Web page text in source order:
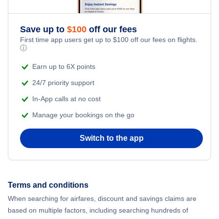
Save up to $100 off our fees
First time app users get up to $100 off our fees on flights.
ⓘ
Earn up to 6X points
24/7 priority support
In-App calls at no cost
Manage your bookings on the go
Switch to the app
Terms and conditions
When searching for airfares, discount and savings claims are
based on multiple factors, including searching hundreds of